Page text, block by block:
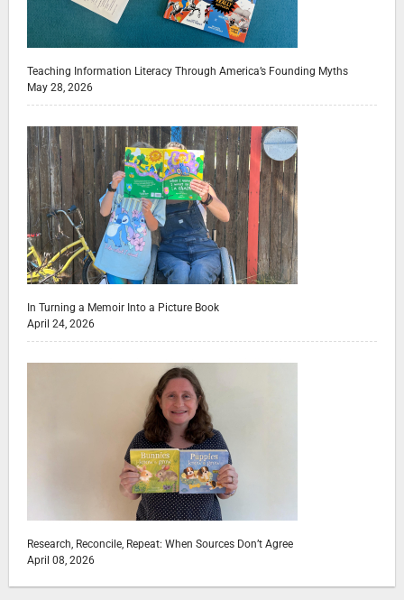
Teaching Information Literacy Through America’s Founding Myths
May 28, 2026
In Turning a Memoir Into a Picture Book
April 24, 2026
Research, Reconcile, Repeat: When Sources Don’t Agree
April 08, 2026